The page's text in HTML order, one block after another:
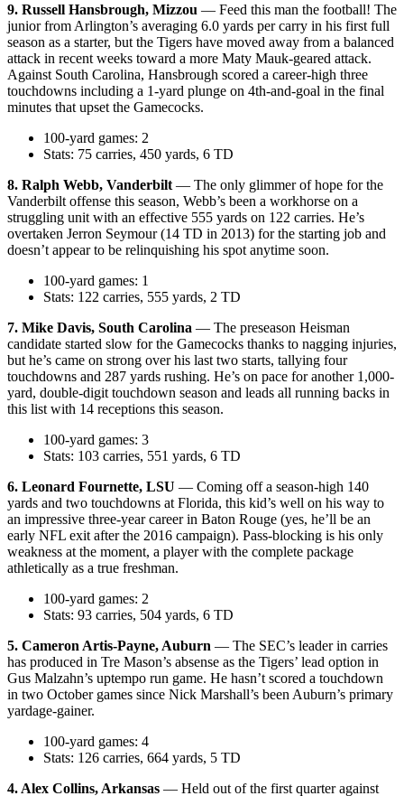
9. Russell Hansbrough, Mizzou — Feed this man the football! The
junior from Arlington’s averaging 6.0 yards per carry in his first full
season as a starter, but the Tigers have moved away from a balanced
attack in recent weeks toward a more Maty Mauk-geared attack.
Against South Carolina, Hansbrough scored a career-high three
touchdowns including a 1-yard plunge on 4th-and-goal in the final
minutes that upset the Gamecocks.
100-yard games: 2
Stats: 75 carries, 450 yards, 6 TD
8. Ralph Webb, Vanderbilt — The only glimmer of hope for the
Vanderbilt offense this season, Webb’s been a workhorse on a
struggling unit with an effective 555 yards on 122 carries. He’s
overtaken Jerron Seymour (14 TD in 2013) for the starting job and
doesn’t appear to be relinquishing his spot anytime soon.
100-yard games: 1
Stats: 122 carries, 555 yards, 2 TD
7. Mike Davis, South Carolina — The preseason Heisman
candidate started slow for the Gamecocks thanks to nagging injuries,
but he’s came on strong over his last two starts, tallying four
touchdowns and 287 yards rushing. He’s on pace for another 1,000-
yard, double-digit touchdown season and leads all running backs in
this list with 14 receptions this season.
100-yard games: 3
Stats: 103 carries, 551 yards, 6 TD
6. Leonard Fournette, LSU — Coming off a season-high 140
yards and two touchdowns at Florida, this kid’s well on his way to
an impressive three-year career in Baton Rouge (yes, he’ll be an
early NFL exit after the 2016 campaign). Pass-blocking is his only
weakness at the moment, a player with the complete package
athletically as a true freshman.
100-yard games: 2
Stats: 93 carries, 504 yards, 6 TD
5. Cameron Artis-Payne, Auburn — The SEC’s leader in carries
has produced in Tre Mason’s absense as the Tigers’ lead option in
Gus Malzahn’s uptempo run game. He hasn’t scored a touchdown
in two October games since Nick Marshall’s been Auburn’s primary
yardage-gainer.
100-yard games: 4
Stats: 126 carries, 664 yards, 5 TD
4. Alex Collins, Arkansas — Held out of the first quarter against